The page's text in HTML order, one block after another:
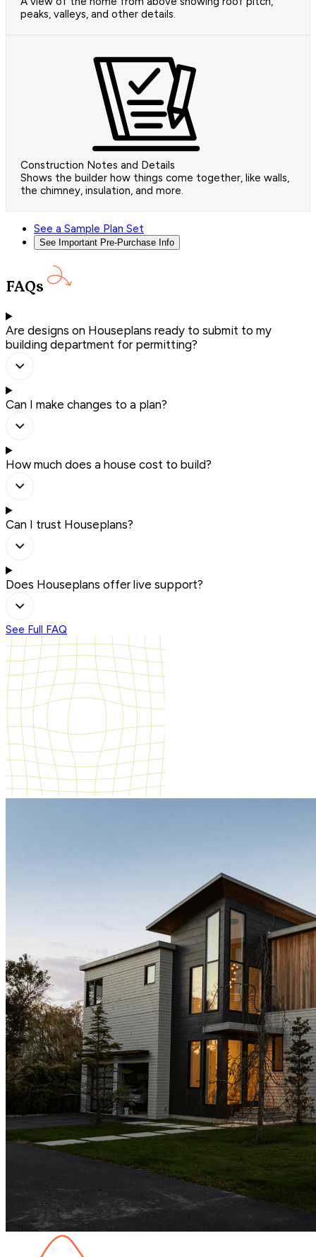
peaks, valleys, and other details.
Construction Notes and Details
Shows the builder how things come together, like walls,
the chimney, insulation, and more.
See a Sample Plan Set
See Important Pre-Purchase Info
FAQs
Are designs on Houseplans ready to submit to my
building department for permitting?
Can I make changes to a plan?
How much does a house cost to build?
Can I trust Houseplans?
Does Houseplans offer live support?
See Full FAQ